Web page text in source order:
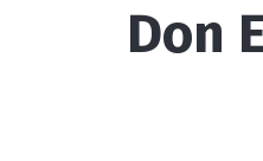
Don